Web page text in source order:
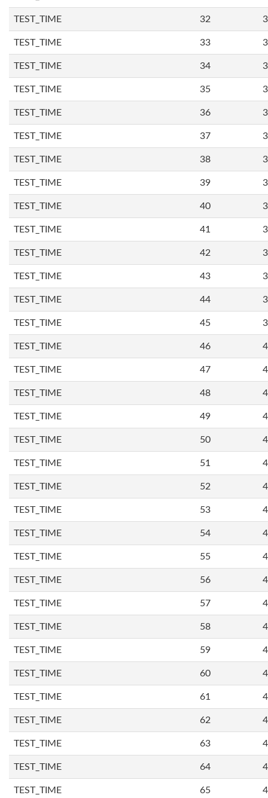
TEST_TIME 32
TEST_TIME 33
TEST_TIME 34
TEST_TIME 35
TEST_TIME 36
TEST_TIME 37
TEST_TIME 38
TEST_TIME 39
TEST_TIME 40
TEST_TIME 41
TEST_TIME 42
TEST_TIME 43
TEST_TIME 44
TEST_TIME 45
TEST_TIME 46
TEST_TIME 47
TEST_TIME 48
TEST_TIME 49
TEST_TIME 50
TEST_TIME 51
TEST_TIME 52
TEST_TIME 53
TEST_TIME 54
TEST_TIME 55
TEST_TIME 56
TEST_TIME 57
TEST_TIME 58
TEST_TIME 59
TEST_TIME 60
TEST_TIME 61
TEST_TIME 62
TEST_TIME 63
TEST_TIME 64
TEST_TIME 65